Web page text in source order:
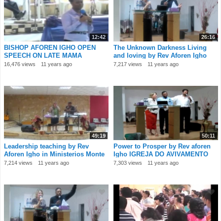
12:42
BISHOP AFOREN IGHO OPEN
SPEECH ON LATE MAMA
ONOFURHO
16,476 views 11 years ago
26:16
The Unknown Darkness Living
and loving by Rev Aforen Igho
IGREJA DO AV
7,217 views 11 years ago
49:19
Leadership teaching by Rev
Aforen Igho in Ministerios Monte
Santo Port
7,214 views 11 years ago
50:11
Power to Prosper by Rev aforen
Igho IGREJA DO AVIVAMENTO
Portugal 1
7,303 views 11 years ago